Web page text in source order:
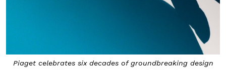
Piaget celebrates six decades of groundbreaking design